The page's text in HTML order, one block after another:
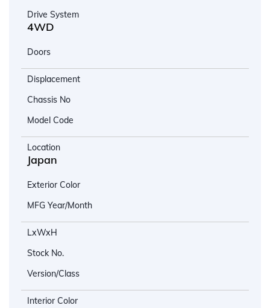
Drive System
4WD
Doors
Displacement
Chassis No
Model Code
Location
Japan
Exterior Color
MFG Year/Month
LxWxH
Stock No.
Version/Class
Interior Color